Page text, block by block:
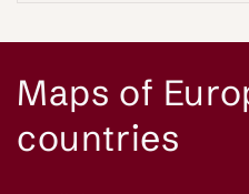
C
o
l
Maps of
countries